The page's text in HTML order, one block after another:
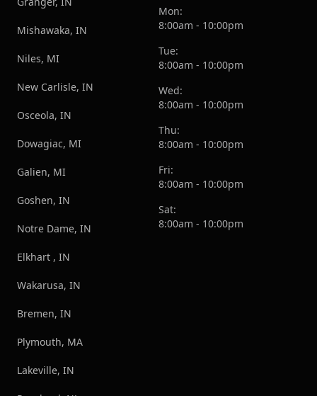
Mishawaka, IN
Niles, MI
New Carlisle, IN
Osceola, IN
Dowagiac, MI
Galien, MI
Goshen, IN
Notre Dame, IN
Elkhart , IN
Wakarusa, IN
Bremen, IN
Plymouth, MA
Lakeville, IN
Mon:
8:00am - 10:00pm
Tue:
8:00am - 10:00pm
Wed:
8:00am - 10:00pm
Thu:
8:00am - 10:00pm
Fri:
8:00am - 10:00pm
Sat:
8:00am - 10:00pm